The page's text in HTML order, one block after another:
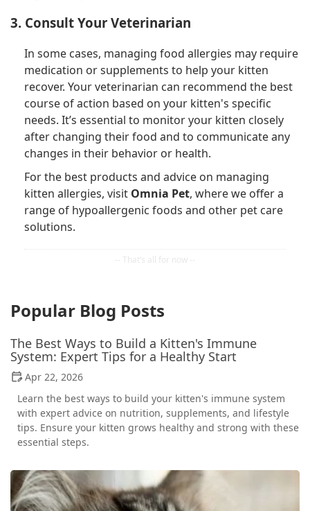
3. Consult Your Veterinarian
In some cases, managing food allergies may require
medication or supplements to help your kitten
recover. Your veterinarian can recommend the best
course of action based on your kitten's specific
needs. It’s essential to monitor your kitten closely
after changing their food and to communicate any
changes in their behavior or health.
For the best products and advice on managing
kitten allergies, visit Omnia Pet, where we offer a
range of hypoallergenic foods and other pet care
solutions.
Popular Blog Posts
The Best Ways to Build a Kitten's Immune
System: Expert Tips for a Healthy Start
Apr 22, 2026
Learn the best ways to build your kitten's immune system
with expert advice on nutrition, supplements, and lifestyle
tips. Ensure your kitten grows healthy and strong with these
essential steps.